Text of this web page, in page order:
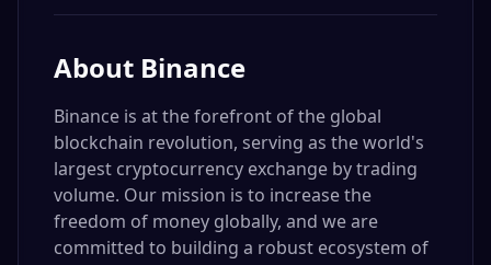
About Binance
Binance is at the forefront of the global
blockchain revolution, serving as the world's
largest cryptocurrency exchange by trading
volume. Our mission is to increase the
freedom of money globally, and we are
committed to building a robust ecosystem of